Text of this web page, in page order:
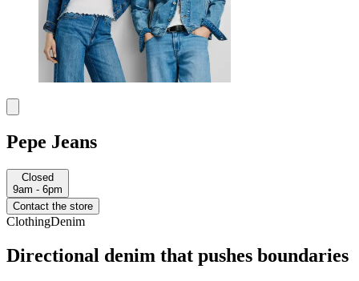
Pepe Jeans
Closed
9am - 6pm
Contact the store
ClothingDenim
Directional denim that pushes boundaries